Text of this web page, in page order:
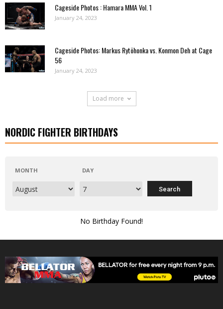
Cageside Photos : Hamara MMA Vol. 1
January 24, 2023
Cageside Photos: Markus Rytöhonka vs. Konmon Deh at Cage
56
January 24, 2023
Load more
NORDIC FIGHTER BIRTHDAYS
MONTH DAY
No Birthday Found!